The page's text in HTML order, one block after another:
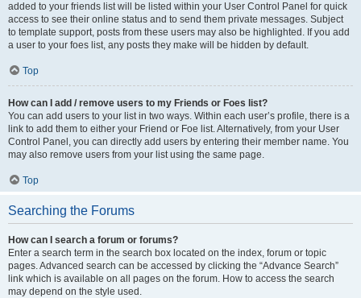
added to your friends list will be listed within your User Control Panel for quick
access to see their online status and to send them private messages. Subject
to template support, posts from these users may also be highlighted. If you add
a user to your foes list, any posts they make will be hidden by default.
Top
How can I add / remove users to my Friends or Foes list?
You can add users to your list in two ways. Within each user’s profile, there is a
link to add them to either your Friend or Foe list. Alternatively, from your User
Control Panel, you can directly add users by entering their member name. You
may also remove users from your list using the same page.
Top
Searching the Forums
How can I search a forum or forums?
Enter a search term in the search box located on the index, forum or topic
pages. Advanced search can be accessed by clicking the “Advance Search”
link which is available on all pages on the forum. How to access the search
may depend on the style used.